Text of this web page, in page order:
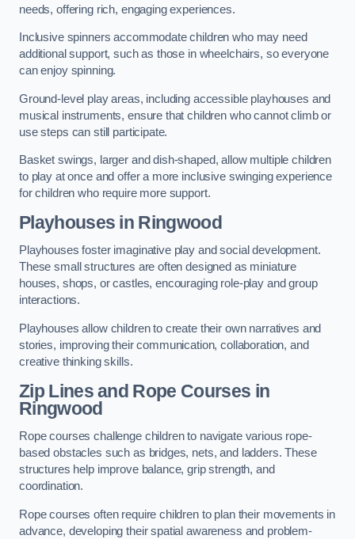
needs, offering rich, engaging experiences.
Inclusive spinners accommodate children who may need
additional support, such as those in wheelchairs, so everyone
can enjoy spinning.
Ground-level play areas, including accessible playhouses and
musical instruments, ensure that children who cannot climb or
use steps can still participate.
Basket swings, larger and dish-shaped, allow multiple children
to play at once and offer a more inclusive swinging experience
for children who require more support.
Playhouses in Ringwood
Playhouses foster imaginative play and social development.
These small structures are often designed as miniature
houses, shops, or castles, encouraging role-play and group
interactions.
Playhouses allow children to create their own narratives and
stories, improving their communication, collaboration, and
creative thinking skills.
Zip Lines and Rope Courses in
Ringwood
Rope courses challenge children to navigate various rope-
based obstacles such as bridges, nets, and ladders. These
structures help improve balance, grip strength, and
coordination.
Rope courses often require children to plan their movements in
advance, developing their spatial awareness and problem-